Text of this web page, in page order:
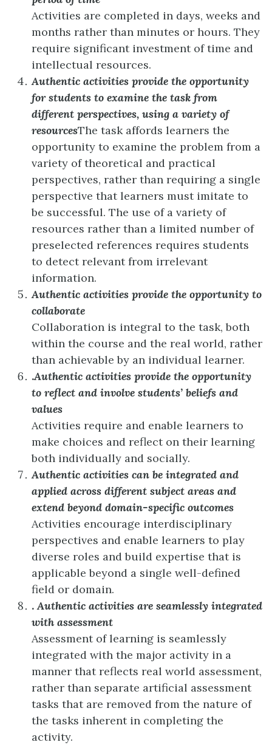
Activities are completed in days, weeks and
months rather than minutes or hours. They
require significant investment of time and
intellectual resources.
Authentic activities provide the opportunity
for students to examine the task from
different perspectives, using a variety of
resourcesThe task affords learners the
opportunity to examine the problem from a
variety of theoretical and practical
perspectives, rather than requiring a single
perspective that learners must imitate to
be successful. The use of a variety of
resources rather than a limited number of
preselected references requires students
to detect relevant from irrelevant
information.
Authentic activities provide the opportunity to
collaborate
Collaboration is integral to the task, both
within the course and the real world, rather
than achievable by an individual learner.
.Authentic activities provide the opportunity
to reflect and involve students’ beliefs and
values
Activities require and enable learners to
make choices and reflect on their learning
both individually and socially.
Authentic activities can be integrated and
applied across different subject areas and
extend beyond domain-specific outcomes
Activities encourage interdisciplinary
perspectives and enable learners to play
diverse roles and build expertise that is
applicable beyond a single well-defined
field or domain.
. Authentic activities are seamlessly integrated
with assessment
Assessment of learning is seamlessly
integrated with the major activity in a
manner that reflects real world assessment,
rather than separate artificial assessment
tasks that are removed from the nature of
the tasks inherent in completing the
activity.